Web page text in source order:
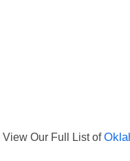
View Our Full List of